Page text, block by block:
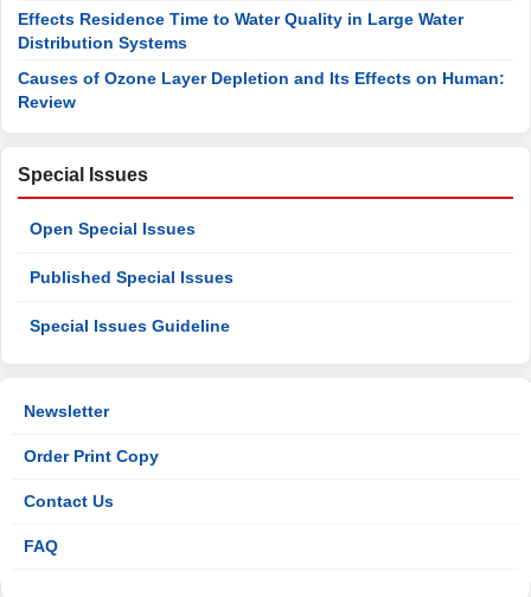
Effects Residence Time to Water Quality in Large Water
Distribution Systems
Causes of Ozone Layer Depletion and Its Effects on Human:
Review
Special Issues
Open Special Issues
Published Special Issues
Special Issues Guideline
Newsletter
Order Print Copy
Contact Us
FAQ